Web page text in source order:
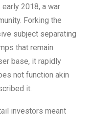
2018, a war
Forking the
subject separating
that remain
base, it rapidly
not function akin
it.
investors meant